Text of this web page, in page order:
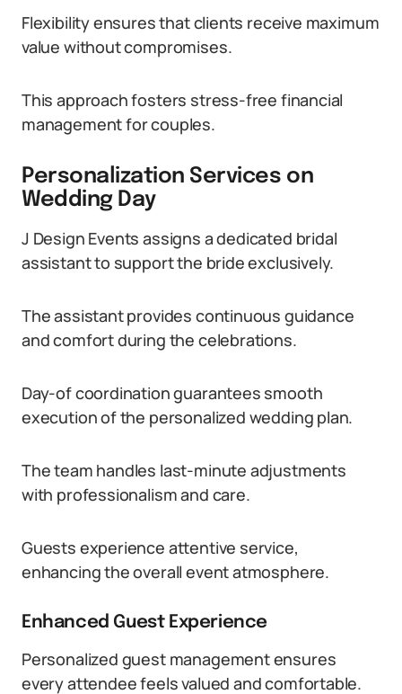
Flexibility ensures that clients receive maximum
value without compromises.
This approach fosters stress-free financial
management for couples.
Personalization Services on
Wedding Day
J Design Events assigns a dedicated bridal
assistant to support the bride exclusively.
The assistant provides continuous guidance
and comfort during the celebrations.
Day-of coordination guarantees smooth
execution of the personalized wedding plan.
The team handles last-minute adjustments
with professionalism and care.
Guests experience attentive service,
enhancing the overall event atmosphere.
Enhanced Guest Experience
Personalized guest management ensures
every attendee feels valued and comfortable.